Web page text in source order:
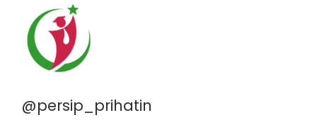
@persip_prihatin